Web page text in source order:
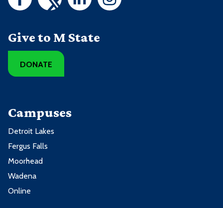
Give to M State
DONATE
Campuses
Detroit Lakes
Fergus Falls
Moorhead
Wadena
Online